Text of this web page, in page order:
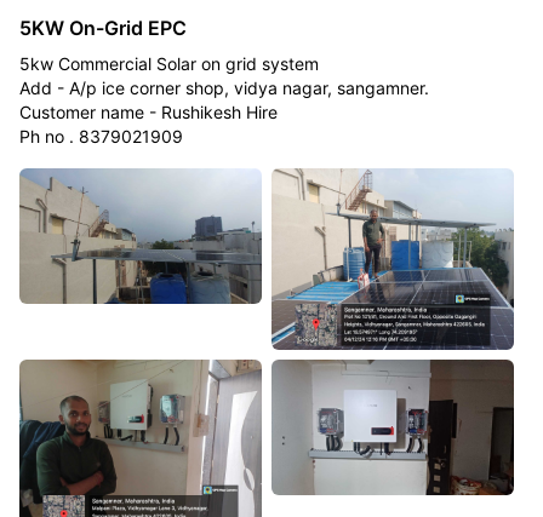
5KW On-Grid EPC
5kw Commercial Solar on grid system
Add - A/p ice corner shop, vidya nagar, sangamner.
Customer name - Rushikesh Hire
Ph no . 8379021909